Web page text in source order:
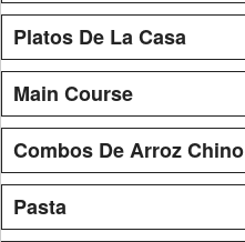
Platos De La Casa
Main Course
Combos De Arroz Chino
Pasta